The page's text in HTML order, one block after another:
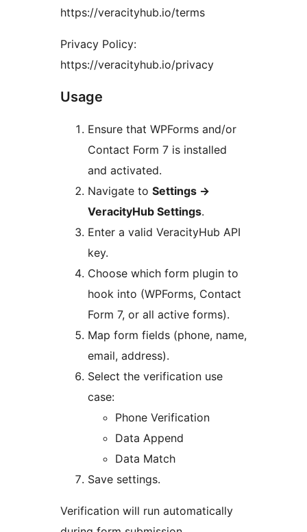
https://veracityhub.io/terms
Privacy Policy:
https://veracityhub.io/privacy
Usage
Ensure that WPForms and/or
Contact Form 7 is installed
and activated.
Navigate to Settings →
VeracityHub Settings.
Enter a valid VeracityHub API
key.
Choose which form plugin to
hook into (WPForms, Contact
Form 7, or all active forms).
Map form fields (phone, name,
email, address).
Select the verification use
case:
Phone Verification
Data Append
Data Match
Save settings.
Verification will run automatically